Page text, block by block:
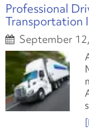
Professional
Transportation
September